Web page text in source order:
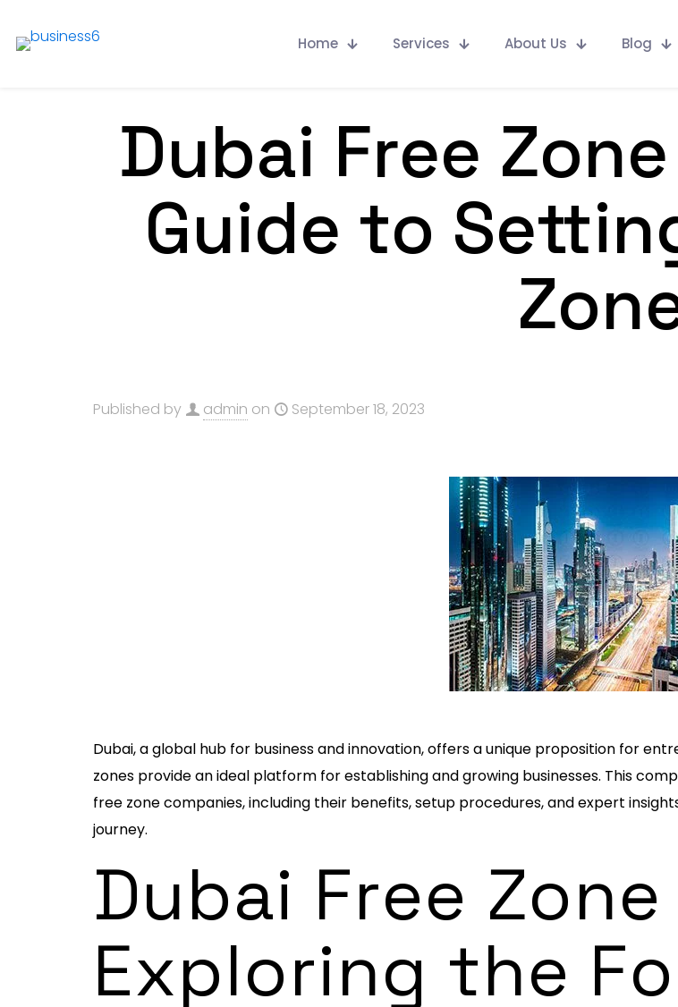
Home Services About Us Blog
Dubai Free
Guide to
Published by admin on September 18, 2023
Dubai, a global hub for business and innovation, offers a unique proposition for
zones provide an ideal platform for establishing and growing businesses. This
free zone companies, including their benefits, setup procedures, and expert
journey.
Dubai Free
Exploring the